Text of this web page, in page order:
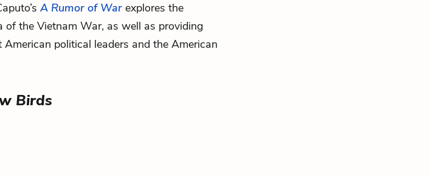
A Rumor of War explores the
the Vietnam War, as well as providing
political leaders and the American
Birds